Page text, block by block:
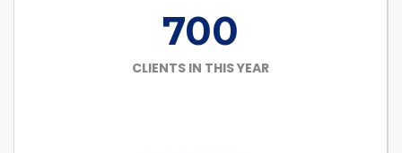
700
CLIENTS IN THIS YEAR